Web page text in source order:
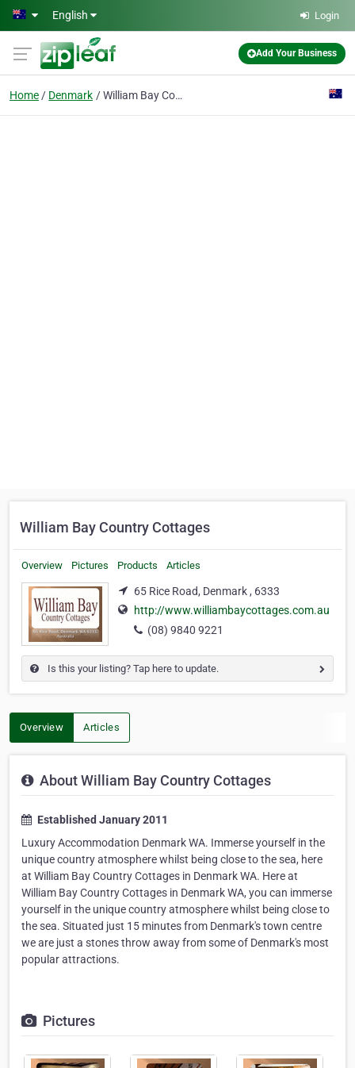
Skip to main content
English Login
Add Your Business
Home Denmark William Bay Country Cottages
William Bay Country Cottages
Overview Pictures Products Articles
65 Rice Road, Denmark , 6333
http://www.williambaycottages.com.au
(08) 9840 9221
Is this your listing? Tap here to update.
Overview Articles
About William Bay Country Cottages
Established January 2011
Luxury Accommodation Denmark WA. Immerse yourself in the
unique country atmosphere whilst being close to the sea, here
at William Bay Country Cottages in Denmark WA. Here at
William Bay Country Cottages in Denmark WA, you can immerse
yourself in the unique country atmosphere whilst being close to
the sea. Situated just 15 minutes from Denmark's town centre
we are just a stones throw away from some of Denmark's most
popular attractions.
Pictures